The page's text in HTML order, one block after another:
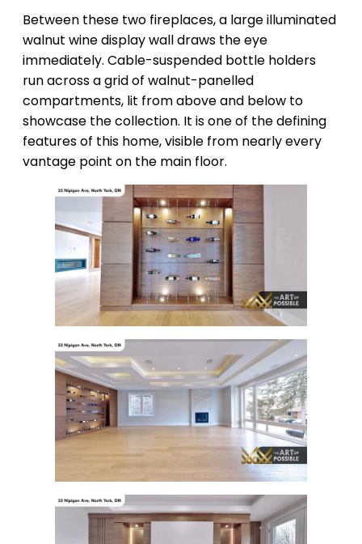
Between these two fireplaces, a large illuminated
walnut wine display wall draws the eye
immediately. Cable-suspended bottle holders
run across a grid of walnut-panelled
compartments, lit from above and below to
showcase the collection. It is one of the defining
features of this home, visible from nearly every
vantage point on the main floor.